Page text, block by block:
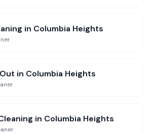
in Columbia Heights
in Columbia Heights
in Columbia Heights